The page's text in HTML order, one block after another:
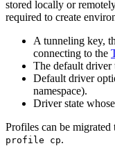
stored locally or
required to create
A tunneling key,
connecting to the
The default driver
Default driver
namespace).
Driver state
Profiles can be
profile cp.